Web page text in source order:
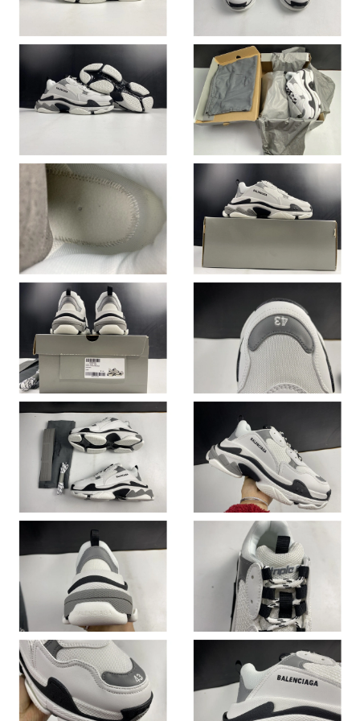
Just Sold: Alice from San Francisco on Aug 03, 2026 at 9:12 PM.
Just Sold: Lily from Paris on May 26, 2026 at 10:52 PM.
Just Sold: George from Berlin on Jul 20, 2026 at 9:51 PM.
Just Sold: Xander from Portland on Jun 26, 2026 at 5:58 PM.
Just Sold: Nate from Miami on Jun 04, 2026 at 9:48 AM.
Just Sold: Milo from San Diego on Jun 09, 2026 at 11:34 AM.
Just Sold: Yara from Las Vegas on May 23, 2026 at 4:34 PM.
Just Sold: Liam from San Jose on Aug 07, 2026 at 3:49 PM.
Just Sold: Zane from Charlotte on May 17, 2026 at 10:42 AM.
Just Sold: Quinn from Denver on Jun 14, 2026 at 8:51 AM.
Just Sold: Becky from Houston on Jun 19, 2026 at 8:05 PM.
Just Sold: Jack from Minneapolis on Jun 13, 2026 at 5:18 PM.
Just Sold: Jade from Denver on Jun 24, 2026 at 3:58 PM.
Just Sold: Bob from Charlotte on Jul 21, 2026 at 8:13 AM.
Just Sold: Jack from Singapore on Jun 09, 2026 at 11:05 PM.